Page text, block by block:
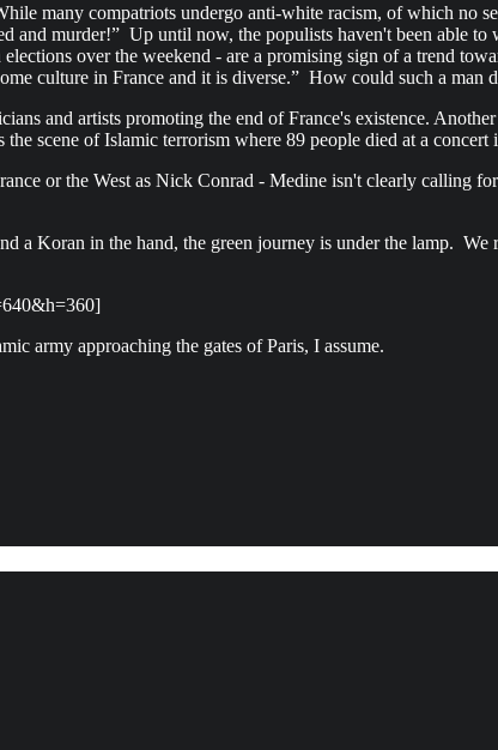
many compatriots undergo anti-white racism, of which no
and murder!” Up until now, the populists haven't been able to
over the weekend - are a promising sign of a trend
culture in France and it is diverse.” How could such a man
and artists promoting the end of France's existence.
scene of Islamic terrorism where 89 people died at a
or the West as Nick Conrad - Medine isn't clearly calling
a Koran in the hand, the green journey is under the lamp.
army approaching the gates of Paris, I assume.